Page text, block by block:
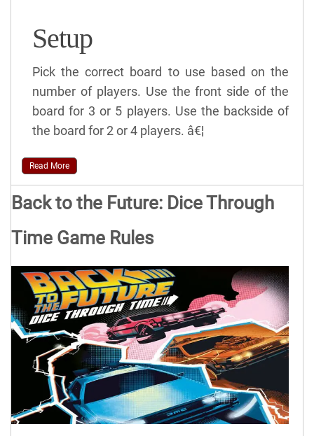
Setup
Pick the correct board to use based on the
number of players. Use the front side of the
board for 3 or 5 players. Use the backside of
the board for 2 or 4 players. â€¦
Read More
Back to the Future: Dice Through
Time Game Rules